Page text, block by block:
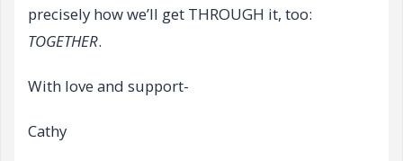
precisely how we’ll get THROUGH it, too:
TOGETHER.
With love and support-
Cathy